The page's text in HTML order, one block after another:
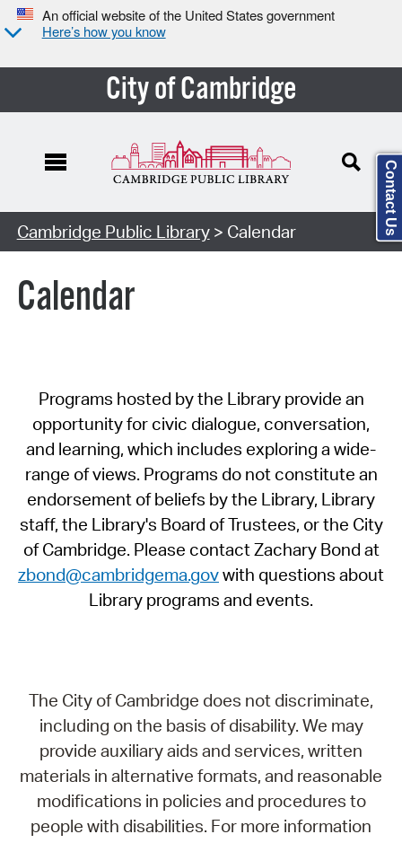
An official website of the United States government
Here’s how you know
City of Cambridge
Cambridge Public Library> Calendar
Calendar
Programs hosted by the Library provide an
opportunity for civic dialogue, conversation,
and learning, which includes exploring a wide-
range of views. Programs do not constitute an
endorsement of beliefs by the Library, Library
staff, the Library's Board of Trustees, or the City
of Cambridge. Please contact Zachary Bond at
zbond@cambridgema.govwith questions about
Library programs and events.
The City of Cambridge does not discriminate,
including on the basis of disability. We may
provide auxiliary aids and services, written
materials in alternative formats, and reasonable
modifications in policies and procedures to
people with disabilities. For more information
Contact Us